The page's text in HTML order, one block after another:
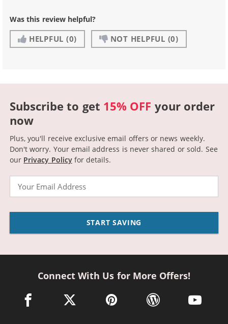
Was this review helpful?
HELPFUL (0) NOT HELPFUL (0)
Subscribe to get 15% OFF your order
now
Plus, you'll receive exclusive email offers or news weekly.
Don't worry. Your email address is never shared or sold. See
our Privacy Policyfor details.
START SAVING
Connect With Us for More Offers!
facebook link opens in a new window
twitter link opens in a new window
pinterest link opens in a new
wordpress link opens
youtube